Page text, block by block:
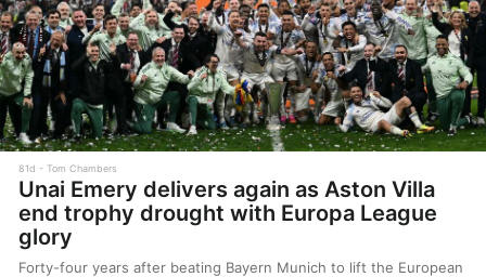
81d Tom Chambers
Unai Emery delivers again as Aston Villa
end trophy drought with Europa League
glory
Forty-four years after beating Bayern Munich to lift the European